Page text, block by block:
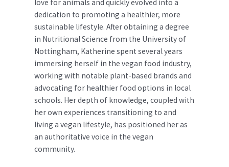
love for animals and quickly evolved into a
dedication to promoting a healthier, more
sustainable lifestyle. After obtaining a degree
in Nutritional Science from the University of
Nottingham, Katherine spent several years
immersing herself in the vegan food industry,
working with notable plant-based brands and
advocating for healthier food options in local
schools. Her depth of knowledge, coupled with
her own experiences transitioning to and
living a vegan lifestyle, has positioned her as
an authoritative voice in the vegan
community.